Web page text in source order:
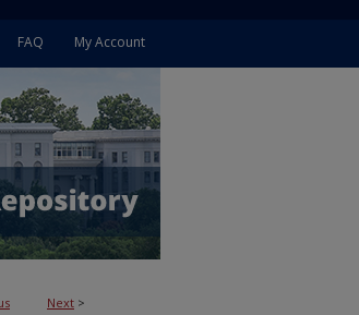
My Account
FAQ
Next >